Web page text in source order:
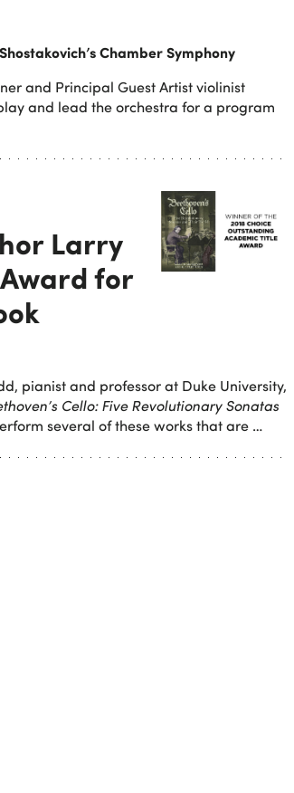
Chamber Symphony
and Principal Guest Artist violinist
and lead the orchestra for a program
Larry
for
pianist and professor at Duke University,
Cello: Five Revolutionary Sonatas
several of these works that are …